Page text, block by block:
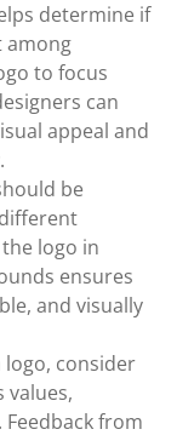
determine if
among
to focus
can
appeal and
be
logo in
ensures
and visually
logo, consider
values,
from